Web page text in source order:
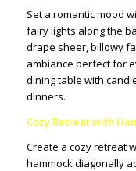
Set a romantic mood
fairy lights along the
drape sheer, billowy
ambiance perfect for
dining table with
dinners.
Cozy Retreat with
Create a cozy retreat
hammock diagonally